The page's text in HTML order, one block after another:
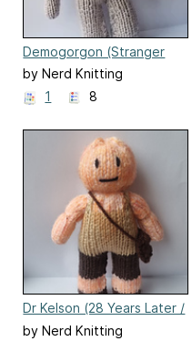
Demogorgon (Stranger
Things)
by Nerd Knitting
1
8
Dr Kelson (28 Years Later /
The Bone Temple)
by Nerd Knitting